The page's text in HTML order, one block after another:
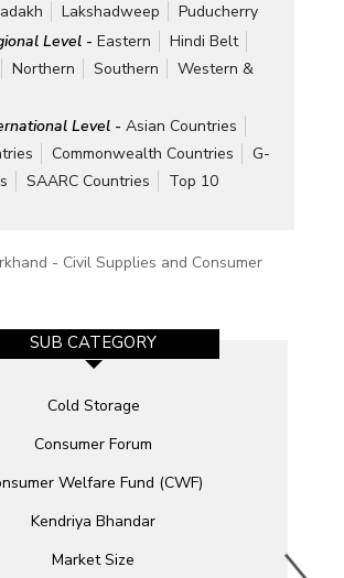
Lakshadweep
Puducherry
Level - Eastern
Hindi Belt
Northern Southern
Western &
Level - Asian Countries
Commonwealth Countries
G-
SAARC Countries
Top 10
- Civil Supplies and Consumer
SUB CATEGORY
Cold Storage
Consumer Forum
Welfare Fund (CWF)
Kendriya Bhandar
Market Size